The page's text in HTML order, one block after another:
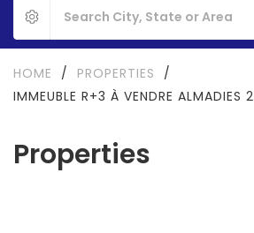
Properties
HOME / PROPERTIES
/
IMMEUBLE R+3 À VENDRE ALMADIES 2